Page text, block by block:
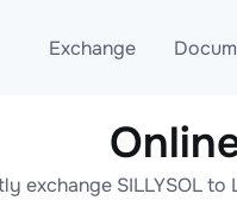
Exchange
Exchange ETH to USDT
exchange SILLYSOL